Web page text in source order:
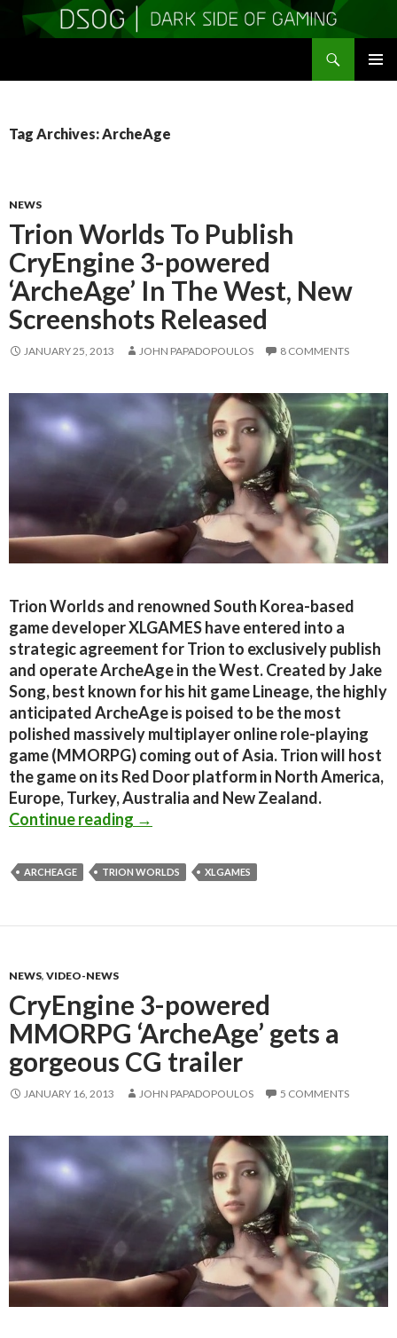
Tag Archives: ArcheAge
NEWS
Trion Worlds To Publish
CryEngine 3-powered
‘ArcheAge’ In The West, New
Screenshots Released
JANUARY 25, 2013 JOHN PAPADOPOULOS 8 COMMENTS
Trion Worlds and renowned South Korea-based
game developer XLGAMES have entered into a
strategic agreement for Trion to exclusively publish
and operate ArcheAge in the West. Created by Jake
Song, best known for his hit game Lineage, the highly
anticipated ArcheAge is poised to be the most
polished massively multiplayer online role-playing
game (MMORPG) coming out of Asia. Trion will host
the game on its Red Door platform in North America,
Europe, Turkey, Australia and New Zealand.
Continue reading Trion Worlds To Publish CryEngine
→
ARCHEAGE TRION WORLDS XLGAMES
NEWS, VIDEO-NEWS
CryEngine 3-powered
MMORPG ‘ArcheAge’ gets a
gorgeous CG trailer
JANUARY 16, 2013 JOHN PAPADOPOULOS 5 COMMENTS